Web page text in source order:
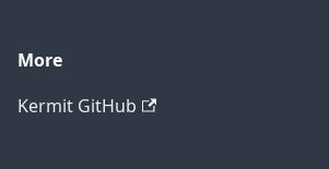
More
Kermit GitHub